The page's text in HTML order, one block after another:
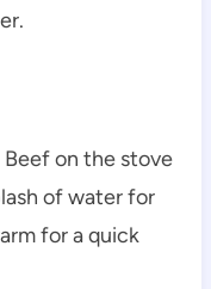
on the stove
of water for
for a quick